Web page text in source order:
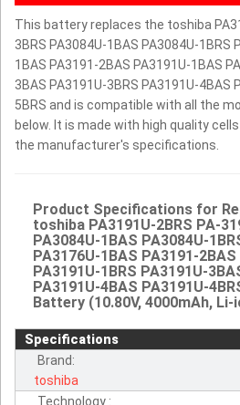
This battery replaces the toshiba
3BRS PA3084U-1BAS PA3084U-1BRS
1BAS PA3191-2BAS PA3191U-1BAS
3BAS PA3191U-3BRS PA3191U-4BAS
5BRS and is compatible with all the
below. It is made with high quality
the manufacturer's specifications.
Product Specifications for
toshiba PA3191U-2BRS PA-
PA3084U-1BAS PA3084U-
PA3176U-1BAS PA3191-
PA3191U-1BRS PA3191U-
PA3191U-4BAS PA3191U-
Battery (10.80V, 4000mAh, Li-
Specifications
Brand:
toshiba
Technology :